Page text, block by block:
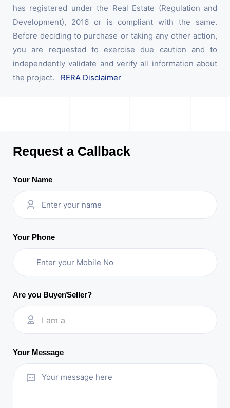
has registered under the Real Estate (Regulation and
Development), 2016 or is compliant with the same.
Before deciding to purchase or taking any other action,
you are requested to exercise due caution and to
independently validate and verify all information about
the project. RERA Disclaimer
Request a Callback
Your Name
Your Phone
Are you Buyer/Seller?
I am a
Your Message